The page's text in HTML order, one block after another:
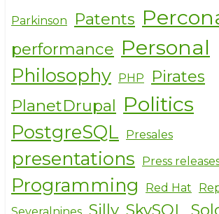
Parkinson Patents
performance Personal
Philosophy PHP
Pirates
PlanetDrupal Politics
PostgreSQL Presales
presentations Press
Programming Red Hat
Silly SkySQL